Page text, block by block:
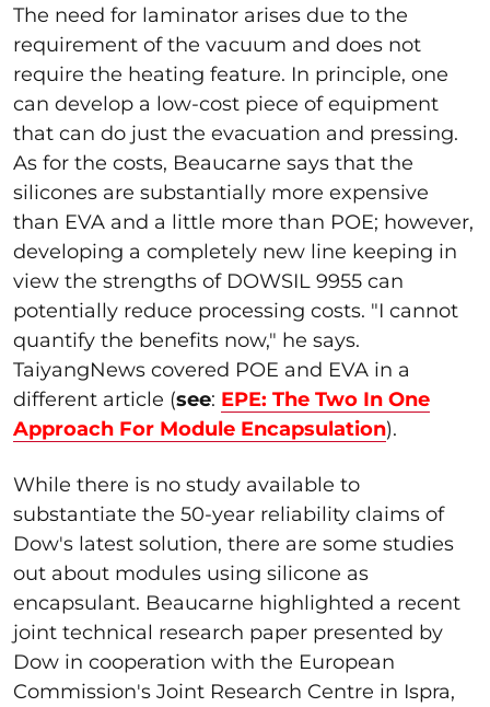
The need for laminator arises due to the
requirement of the vacuum and does not
require the heating feature. In principle, one
can develop a low-cost piece of equipment
that can do just the evacuation and pressing.
As for the costs, Beaucarne says that the
silicones are substantially more expensive
than EVA and a little more than POE; however,
developing a completely new line keeping in
view the strengths of DOWSIL 9955 can
potentially reduce processing costs. "I cannot
quantify the benefits now," he says.
TaiyangNews covered POE and EVA in a
different article (see: EPE: The Two In One
Approach For Module Encapsulation).
While there is no study available to
substantiate the 50-year reliability claims of
Dow's latest solution, there are some studies
out about modules using silicone as
encapsulant. Beaucarne highlighted a recent
joint technical research paper presented by
Dow in cooperation with the European
Commission's Joint Research Centre in Ispra,